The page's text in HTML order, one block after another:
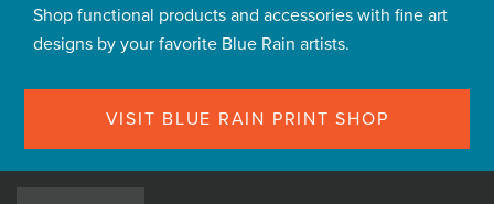
Shop functional products and accessories with fine art
designs by your favorite Blue Rain artists.
VISIT BLUE RAIN PRINT SHOP